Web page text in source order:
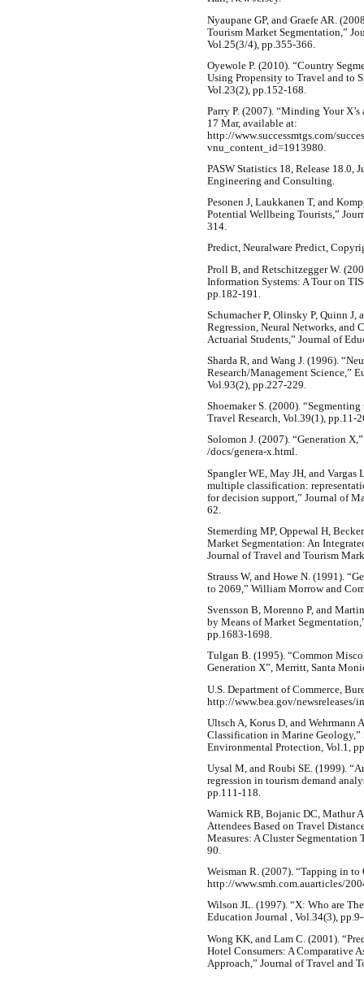
Nyaupane GP, and Graefe AR.
Tourism Market Segmentation,”
Vol.25(3/4), pp.355-366.
Oyewole P. (2010). “Country
Using Propensity to Travel and to
Vol.23(2), pp.152-168.
Parry P. (2007). “Minding Your
17 Mar, available at:
http://www.successmtgs.com/
vnu_content_id=1913980.
PASW Statistics 18, Release 18.0,
Engineering and Consulting.
Pesonen J, Laukkanen T, and
Potential Wellbeing Tourists,”
314.
Predict, Neuralware Predict,
Proll B, and Retschitzegger W.
Information Systems: A Tour on
pp.182-191.
Schumacher P, Olinsky P, Quinn
Regression, Neural Networks, and
Actuarial Students,” Journal of
Sharda R, and Wang J. (1996).
Research/Management Science,”
Vol.93(2), pp.227-229.
Shoemaker S. (2000).
Travel Research, Vol.39(1), pp.11-
Solomon J. (2007). “Generation
/docs/genera-x.html.
Spangler WE, May JH, and
multiple classification:
for decision support,” Journal of
62.
Stemerding MP, Oppewal H,
Market Segmentation: An
Journal of Travel and Tourism
Strauss W, and Howe N. (1991).
to 2069,” William Morrow and
Svensson B, Morenno P, and
by Means of Market
pp.1683-1698.
Tulgan B. (1995). “Common
Generation X”, Merritt, Santa
U.S. Department of Commerce,
http://www.bea.gov/
Ultsch A, Korus D, and Wehrmann
Classification in Marine Geology,”
Environmental Protection, Vol.1,
Uysal M, and Roubi SE. (1999).
regression in tourism demand
pp.111-118.
Warnick RB, Bojanic DC, Mathur
Attendees Based on Travel
Measures: A Cluster Segmentation
90.
Weisman R. (2007). “Tapping in
http://www.smh.com.auarticles/
Wilson JL. (1997). “X: Who are
Education Journal , Vol.34(3),
Wong KK, and Lam C. (2001).
Hotel Consumers: A Comparative
Approach,” Journal of Travel and